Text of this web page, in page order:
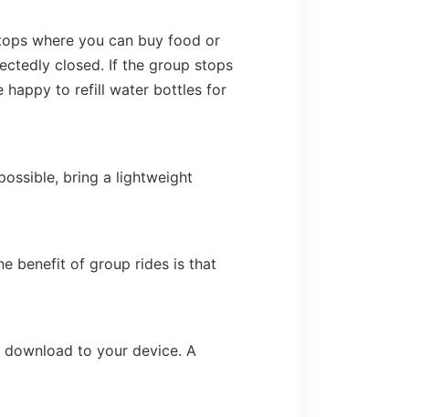
where you can buy food or
closed. If the group stops
happy to refill water bottles for
bring a lightweight
benefit of group rides is that
download to your device. A